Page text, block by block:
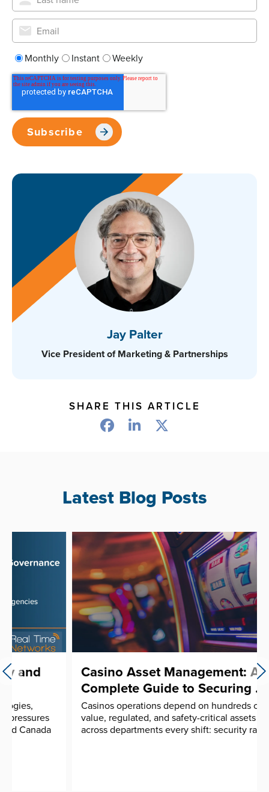
Monthly Instant Weekly
Jay Palter
Vice President of Marketing & Partnerships
SHARE THIS ARTICLE
Latest Blog Posts
Casino Asset Management: A
Complete Guide to Securing ...
Casinos operations depend on hundreds of high-
value, regulated, and safety-critical assets moving
across departments every shift: security radios, ...